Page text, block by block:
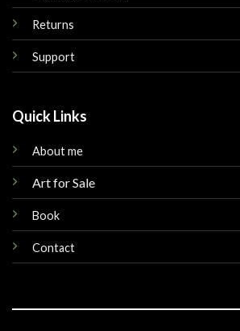
Returns
Support
Quick Links
About me
Art for Sale
Book
Contact